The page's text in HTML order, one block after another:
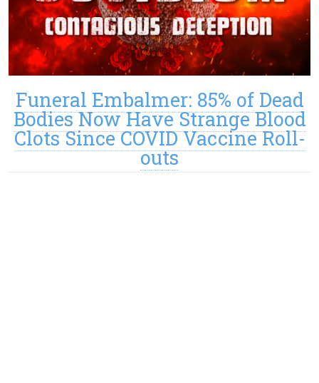
Funeral Embalmer: 85% of Dead
Bodies Now Have Strange Blood
Clots Since COVID Vaccine Roll-
outs